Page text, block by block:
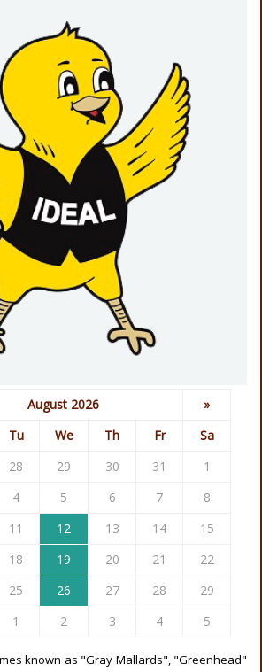
August 2026
»
Tu We Th Fr
Sa
28 29 30 31
1
4 5 6 7
8
11 12 13 14
15
18 19 20 21
22
25 26 27 28
29
1 2 3 4 5
known as "Gray Mallards", "Greenhead"